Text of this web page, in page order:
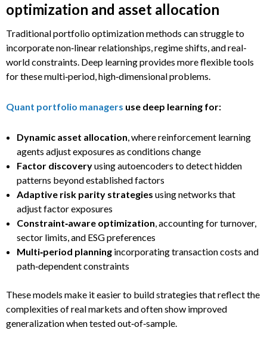
optimization and asset allocation
Traditional portfolio optimization methods can struggle to
incorporate non‑linear relationships, regime shifts, and real-
world constraints. Deep learning provides more flexible tools
for these multi‑period, high‑dimensional problems.
Quant portfolio managers use deep learning for:
Dynamic asset allocation, where reinforcement learning
agents adjust exposures as conditions change
Factor discoveryusing autoencoders to detect hidden
patterns beyond established factors
Adaptive risk parity strategies using networks that
adjust factor exposures
Constraint‑aware optimization, accounting for turnover,
sector limits, and ESG preferences
Multi‑period planning incorporating transaction costs and
path‑dependent constraints
These models make it easier to build strategies that reflect the
complexities of real markets and often show improved
generalization when tested out‑of‑sample.